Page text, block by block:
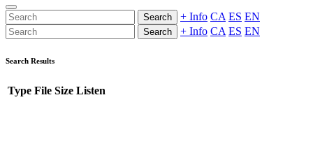
Search + Info CA ES EN
Search + Info CA ES EN
Search Results
Type File Size Listen